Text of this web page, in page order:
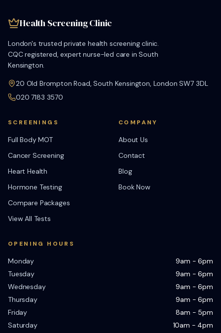
Health Screening Clinic
London's trusted private health screening clinic.
CQC registered, expert nurse-led care in South
Kensington.
20 Old Brompton Road, South Kensington, London SW7 3DL
020 7183 3570
SCREENINGS
Full Body MOT
Cancer Screening
Heart Health
Hormone Testing
Compare Packages
View All Tests
COMPANY
About Us
Contact
Blog
Book Now
OPENING HOURS
Monday
9am - 6pm
Tuesday
9am - 6pm
Wednesday
9am - 6pm
Thursday
9am - 6pm
Friday
8am - 5pm
Saturday
10am - 4pm